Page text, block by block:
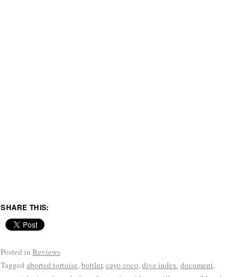
SHARE THIS:
Posted in Reviews
Tagged aborted tortoise,bottler,cayo coco,dive index,document,